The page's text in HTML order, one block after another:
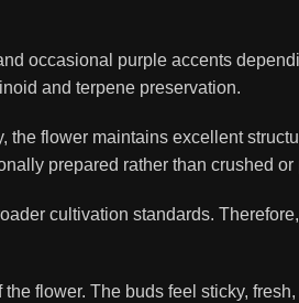
occasional purple accents
and terpene preservation.
flower maintains excellent
prepared rather than crushed or
cultivation standards.
flower. The buds feel sticky,